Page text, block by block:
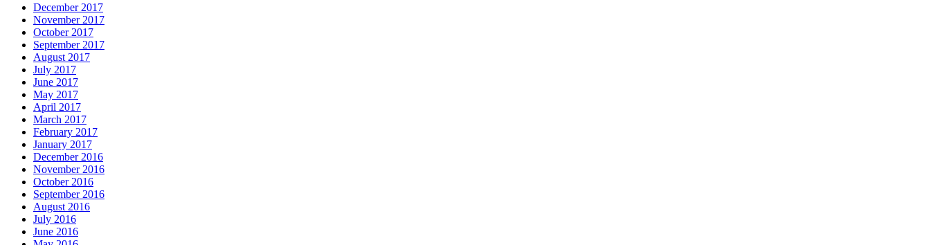
December 2017
November 2017
October 2017
September 2017
August 2017
July 2017
June 2017
May 2017
April 2017
March 2017
February 2017
January 2017
December 2016
November 2016
October 2016
September 2016
August 2016
July 2016
June 2016